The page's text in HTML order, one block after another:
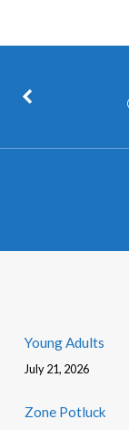
Young Adults
July 21, 2026
Zone Potluck